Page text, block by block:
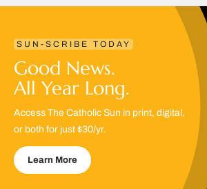
SUN-SCRIBE TODAY
Good News.
All Year Long.
Access The Catholic Sun in print, digital,
or both for just $30/yr.
Learn More